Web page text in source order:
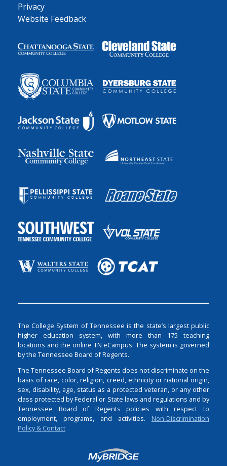
Privacy
Website Feedback
The College System of Tennessee is the state’s largest public
higher education system, with more than 175 teaching
locations and the online TN eCampus. The system is governed
by the Tennessee Board of Regents.
The Tennessee Board of Regents does not discriminate on the
basis of race, color, religion, creed, ethnicity or national origin,
sex, disability, age, status as a protected veteran, or any other
class protected by Federal or State laws and regulations and by
Tennessee Board of Regents policies with respect to
employment, programs, and activities. Non-Discrimination
Policy & Contact
Login